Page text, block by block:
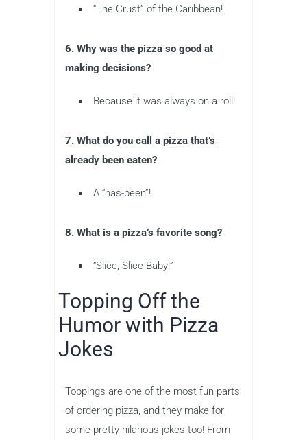
“The Crust” of the Caribbean!
6. Why was the pizza so good at
making decisions?
Because it was always on a roll!
7. What do you call a pizza that’s
already been eaten?
A “has-been”!
8. What is a pizza’s favorite song?
“Slice, Slice Baby!”
Topping Off the
Humor with Pizza
Jokes
Toppings are one of the most fun parts
of ordering pizza, and they make for
some pretty hilarious jokes too! From